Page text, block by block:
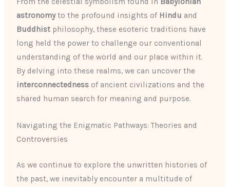
astronomyto the profound insights of Hindu and
Buddhist philosophy, these esoteric traditions have
long held the power to challenge our conventional
understanding of the world and our place within it.
By delving into these realms, we can uncover the
interconnectedness of ancient civilizations and the
shared human search for meaning and purpose.
Navigating the Enigmatic Pathways: Theories and
Controversies
As we continue to explore the unwritten histories of
the past, we inevitably encounter a multitude of